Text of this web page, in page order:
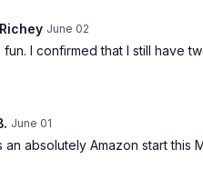
June 02
fun. I confirmed that I still have
June 01
an absolutely Amazon start